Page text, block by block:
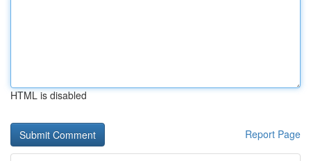
HTML is disabled
Report Page